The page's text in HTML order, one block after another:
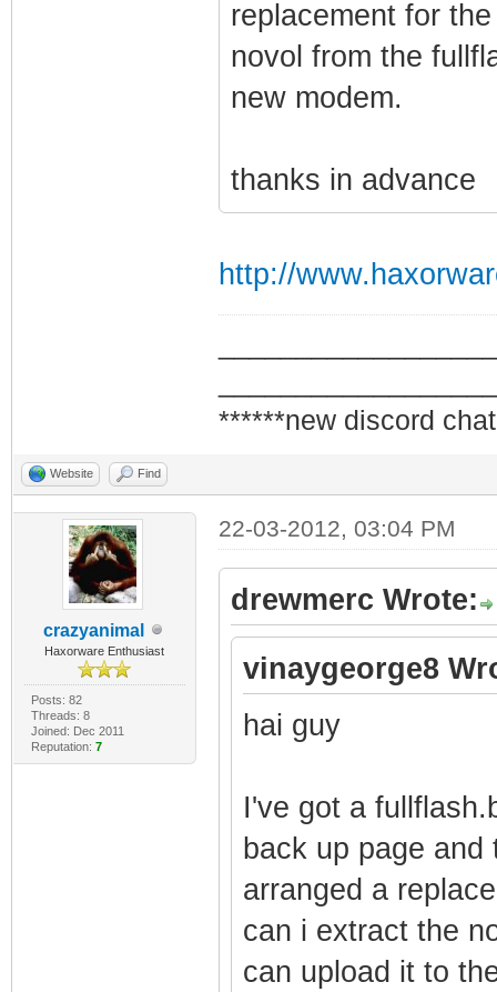
replacement for
novol from the
new modem.
thanks in advance
http://
******new discord
Website Find
crazyanimal
Haxorware Enthusiast
Posts: 82
Threads: 8
Joined: Dec 2011
Reputation: 7
22-03-2012, 03:04 PM
drewmerc Wrote:
vinaygeorge8
hai guy
I've got a
back up page
arranged a
can i extract the
can upload it to